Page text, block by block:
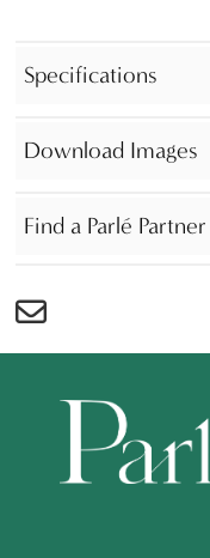
Specifications
Download Images
Find a Parlé Partner